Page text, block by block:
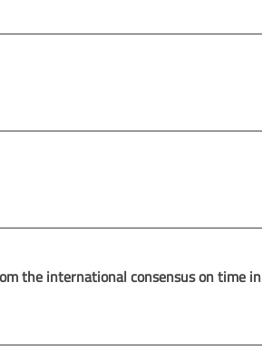
the international consensus on time in